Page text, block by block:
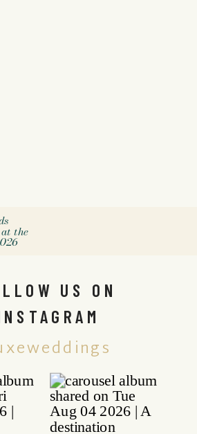
the
US ON